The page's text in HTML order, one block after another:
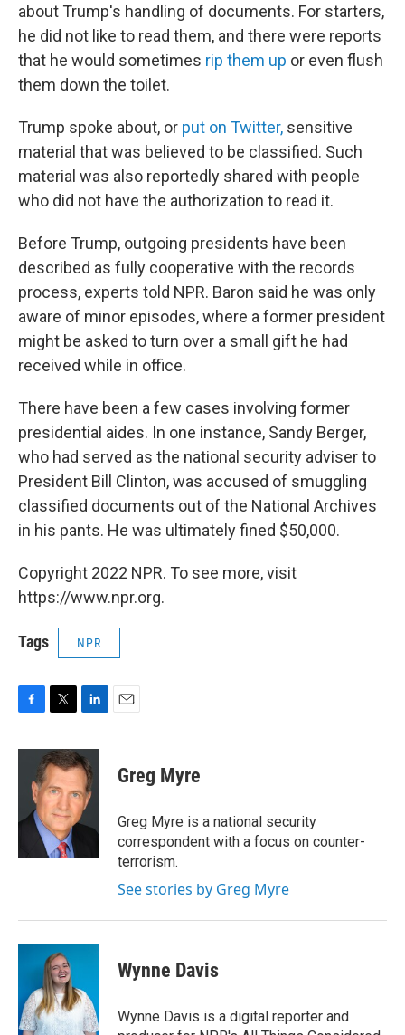
about Trump's handling of documents. For starters,
he did not like to read them, and there were reports
that he would sometimes rip them up or even flush
them down the toilet.
Trump spoke about, or put on Twitter, sensitive
material that was believed to be classified. Such
material was also reportedly shared with people
who did not have the authorization to read it.
Before Trump, outgoing presidents have been
described as fully cooperative with the records
process, experts told NPR. Baron said he was only
aware of minor episodes, where a former president
might be asked to turn over a small gift he had
received while in office.
There have been a few cases involving former
presidential aides. In one instance, Sandy Berger,
who had served as the national security adviser to
President Bill Clinton, was accused of smuggling
classified documents out of the National Archives
in his pants. He was ultimately fined $50,000.
Copyright 2022 NPR. To see more, visit
https://www.npr.org.
Tags NPR
F
c
o
T
i
t
t
e
r
L
n
k
e
d
I
n
E
Greg Myre
Greg Myre is a national security
correspondent with a focus on counter-
terrorism.
See stories by Greg Myre
Wynne Davis
Wynne Davis is a digital reporter and